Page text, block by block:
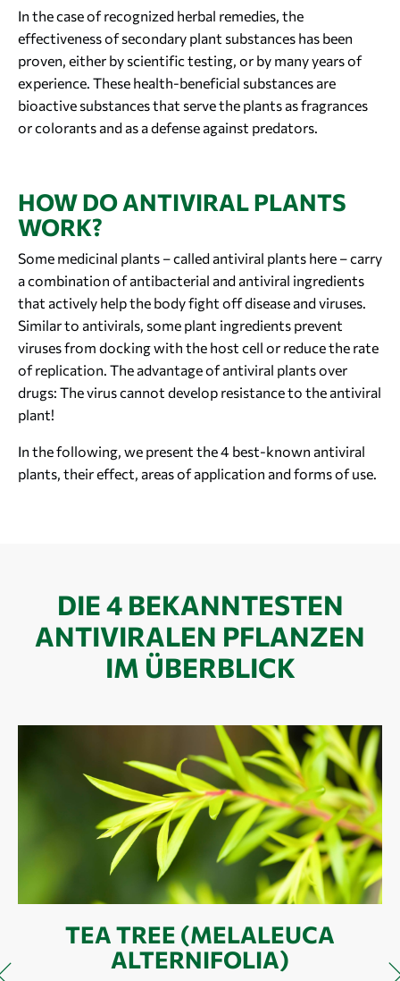
In the case of recognized herbal remedies, the
effectiveness of secondary plant substances has been
proven, either by scientific testing, or by many years of
experience. These health-beneficial substances are
bioactive substances that serve the plants as fragrances
or colorants and as a defense against predators.
HOW DO ANTIVIRAL PLANTS
WORK?
Some medicinal plants – called antiviral plants here – carry
a combination of antibacterial and antiviral ingredients
that actively help the body fight off disease and viruses.
Similar to antivirals, some plant ingredients prevent
viruses from docking with the host cell or reduce the rate
of replication. The advantage of antiviral plants over
drugs: The virus cannot develop resistance to the antiviral
plant!
In the following, we present the 4 best-known antiviral
plants, their effect, areas of application and forms of use.
DIE 4 BEKANNTESTEN
ANTIVIRALEN PFLANZEN
IM ÜBERBLICK
TEA TREE (MELALEUCA
ALTERNIFOLIA)